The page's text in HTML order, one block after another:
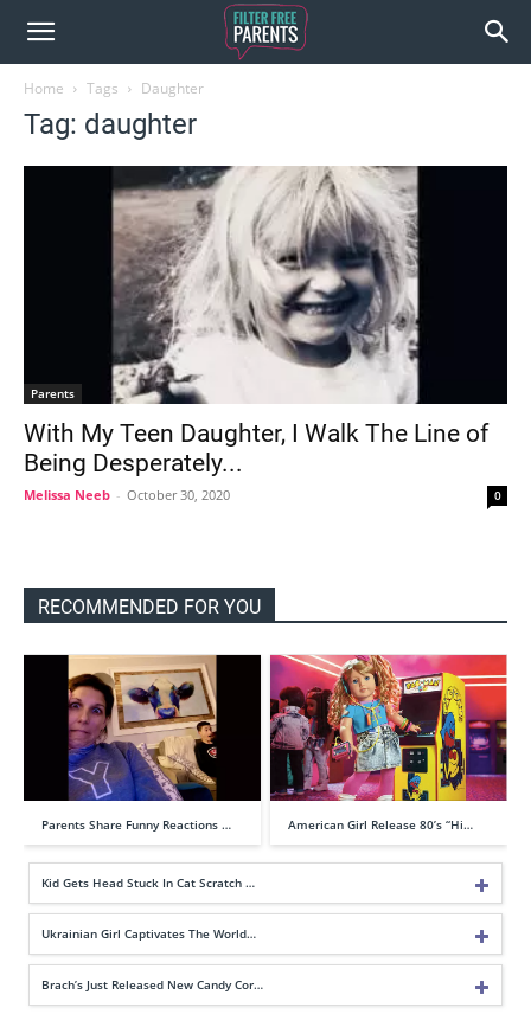
Home Tags Daughter
Tag: daughter
Parents
With My Teen Daughter, I Walk The Line of
Being Desperately...
Melissa Neeb - October 30, 2020 0
RECOMMENDED FOR YOU
Parents Share Funny Reactions … American Girl Release 80’s “Hi…
Kid Gets Head Stuck In Cat Scratch …
Ukrainian Girl Captivates The World…
Brach’s Just Released New Candy Cor…